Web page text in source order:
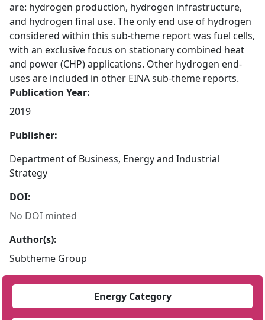
are: hydrogen production, hydrogen infrastructure,
and hydrogen final use. The only end use of hydrogen
considered within this sub-theme report was fuel cells,
with an exclusive focus on stationary combined heat
and power (CHP) applications. Other hydrogen end-
uses are included in other EINA sub-theme reports.
Publication Year:
2019
Publisher:
Department of Business, Energy and Industrial
Strategy
DOI:
No DOI minted
Author(s):
Subtheme Group
Energy Category